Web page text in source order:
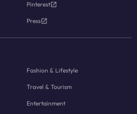
Pinterest
Press
Fashion & Lifestyle
Travel & Tourism
Entertainment